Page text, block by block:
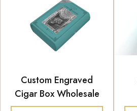
Custom Engraved
Cigar Box Wholesale